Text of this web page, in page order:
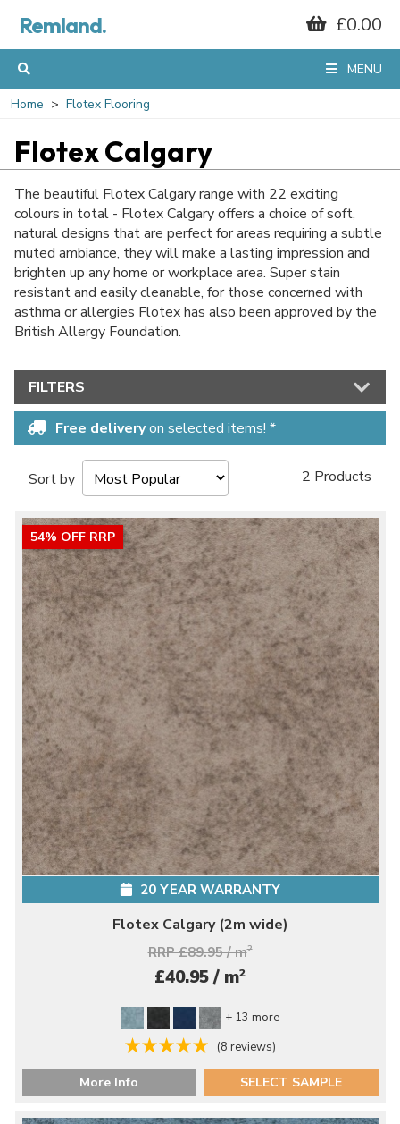
Remland. £0.00
MENU
Home Flotex Flooring
Flotex Calgary
The beautiful Flotex Calgary range with 22 exciting
colours in total - Flotex Calgary offers a choice of soft,
natural designs that are perfect for areas requiring a subtle
muted ambiance, they will make a lasting impression and
brighten up any home or workplace area. Super stain
resistant and easily cleanable, for those concerned with
asthma or allergies Flotex has also been approved by the
British Allergy Foundation.
FILTERS
Free deliveryon selected items! *
Sort by 2 Products
54% OFF RRP
20 YEAR WARRANTY
Flotex Calgary (2m wide)
RRP £89.95 / m2
£40.95 / m2
+ 13 more
(8 reviews)
More Info SELECT SAMPLE